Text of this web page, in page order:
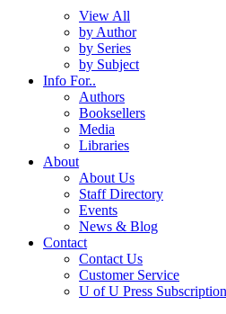
View All
by Author
by Series
by Subject
Info For..
Authors
Booksellers
Media
Libraries
About
About Us
Staff Directory
Events
News & Blog
Contact
Contact Us
Customer Service
U of U Press Subscription